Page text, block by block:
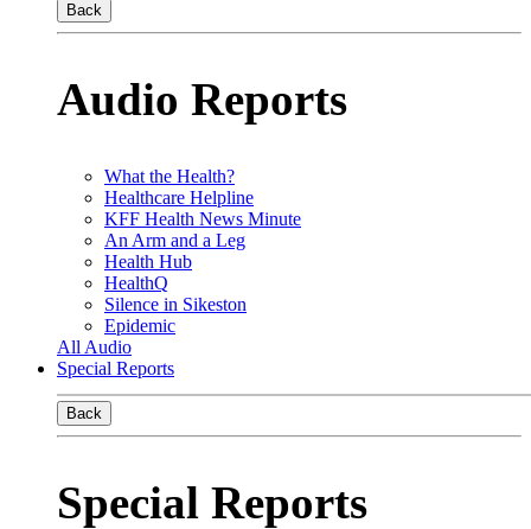
Back
Audio Reports
What the Health?
Healthcare Helpline
KFF Health News Minute
An Arm and a Leg
Health Hub
HealthQ
Silence in Sikeston
Epidemic
All Audio
Special Reports
Back
Special Reports